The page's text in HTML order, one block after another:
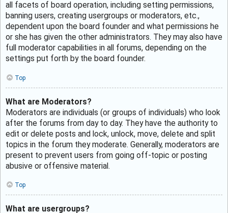
all facets of board operation, including setting permissions,
banning users, creating usergroups or moderators, etc.,
dependent upon the board founder and what permissions he
or she has given the other administrators. They may also have
full moderator capabilities in all forums, depending on the
settings put forth by the board founder.
Top
What are Moderators?
Moderators are individuals (or groups of individuals) who look
after the forums from day to day. They have the authority to
edit or delete posts and lock, unlock, move, delete and split
topics in the forum they moderate. Generally, moderators are
present to prevent users from going off-topic or posting
abusive or offensive material.
Top
What are usergroups?